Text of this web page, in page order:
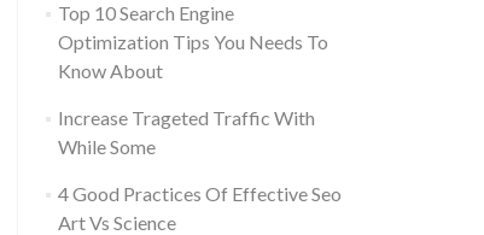
Top 10 Search Engine
Optimization Tips You Needs To
Know About
Increase Trageted Traffic With
While Some
4 Good Practices Of Effective Seo
Art Vs Science